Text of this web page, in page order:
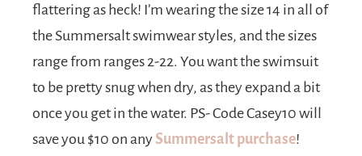
flattering as heck! I’m wearing the size 14 in all of
the Summersalt swimwear styles, and the sizes
range from ranges 2-22. You want the swimsuit
to be pretty snug when dry, as they expand a bit
once you get in the water. PS- Code Casey10 will
save you $10 on any Summersalt purchase!